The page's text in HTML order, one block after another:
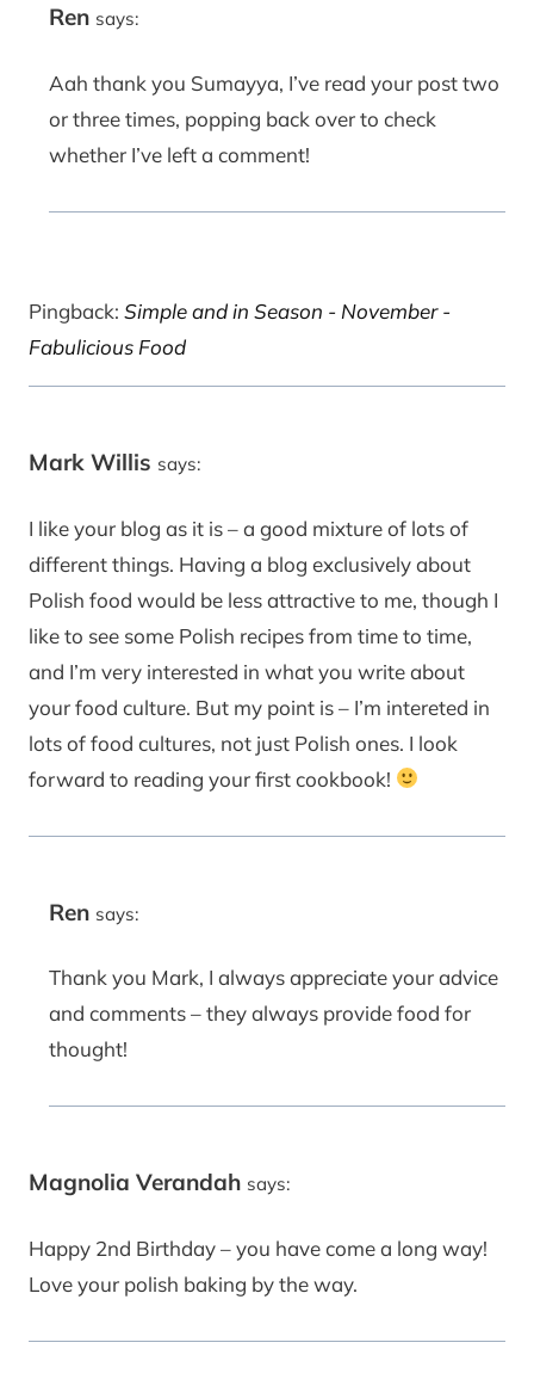
Ren says:
Aah thank you Sumayya, I’ve read your post two
or three times, popping back over to check
whether I’ve left a comment!
Pingback: Simple and in Season - November -
Fabulicious Food
Mark Willis says:
I like your blog as it is – a good mixture of lots of
different things. Having a blog exclusively about
Polish food would be less attractive to me, though I
like to see some Polish recipes from time to time,
and I’m very interested in what you write about
your food culture. But my point is – I’m intereted in
lots of food cultures, not just Polish ones. I look
forward to reading your first cookbook!
Ren says:
Thank you Mark, I always appreciate your advice
and comments – they always provide food for
thought!
Magnolia Verandah says:
Happy 2nd Birthday – you have come a long way!
Love your polish baking by the way.